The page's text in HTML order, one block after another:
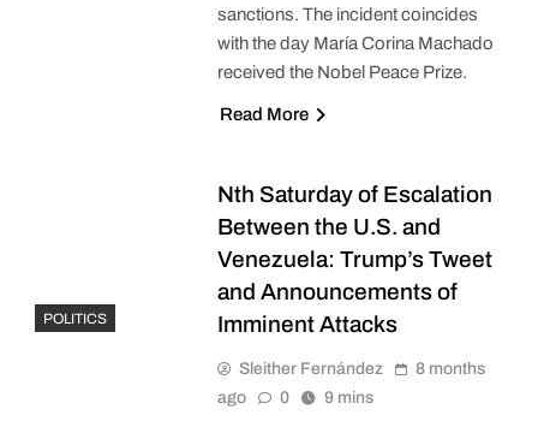
sanctions. The incident coincides
with the day María Corina Machado
received the Nobel Peace Prize.
Read More
POLITICS
Nth Saturday of Escalation
Between the U.S. and
Venezuela: Trump’s Tweet
and Announcements of
Imminent Attacks
Sleither Fernández
8 months
ago
0 9 mins